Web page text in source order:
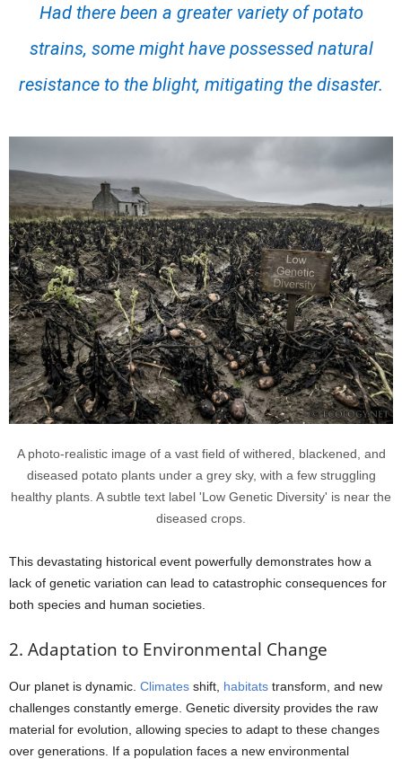
Had there been a greater variety of potato
strains, some might have possessed natural
resistance to the blight, mitigating the disaster.
A photo-realistic image of a vast field of withered, blackened, and
diseased potato plants under a grey sky, with a few struggling
healthy plants. A subtle text label 'Low Genetic Diversity' is near the
diseased crops.
This devastating historical event powerfully demonstrates how a
lack of genetic variation can lead to catastrophic consequences for
both species and human societies.
2. Adaptation to Environmental Change
Our planet is dynamic. Climates shift, habitats transform, and new
challenges constantly emerge. Genetic diversity provides the raw
material for evolution, allowing species to adapt to these changes
over generations. If a population faces a new environmental